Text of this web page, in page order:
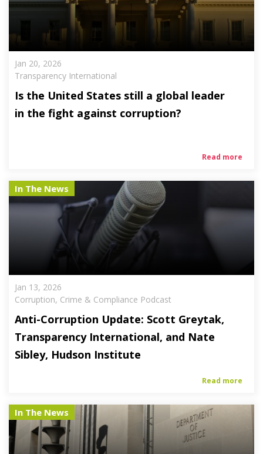
Jan 20, 2026
Transparency International
Is the United States still a global leader
in the fight against corruption?
Read more
In The News
Jan 13, 2026
Corruption, Crime & Compliance Podcast
Anti-Corruption Update: Scott Greytak,
Transparency International, and Nate
Sibley, Hudson Institute
Read more
In The News